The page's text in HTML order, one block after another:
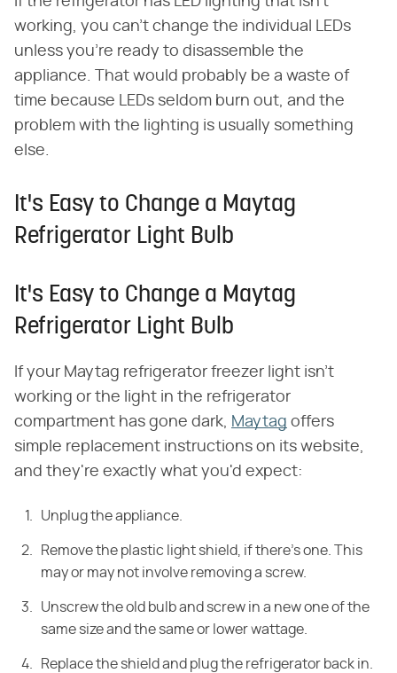
working, you can't change the individual LEDs
unless you're ready to disassemble the
appliance. That would probably be a waste of
time because LEDs seldom burn out, and the
problem with the lighting is usually something
else.
It's Easy to Change a Maytag
Refrigerator Light Bulb
It's Easy to Change a Maytag
Refrigerator Light Bulb
If your Maytag refrigerator freezer light isn't
working or the light in the refrigerator
compartment has gone dark, Maytag offers
simple replacement instructions on its website,
and they're exactly what you'd expect:
Unplug the appliance.
Remove the plastic light shield, if there's one. This
may or may not involve removing a screw.
Unscrew the old bulb and screw in a new one of the
same size and the same or lower wattage.
Replace the shield and plug the refrigerator back in.